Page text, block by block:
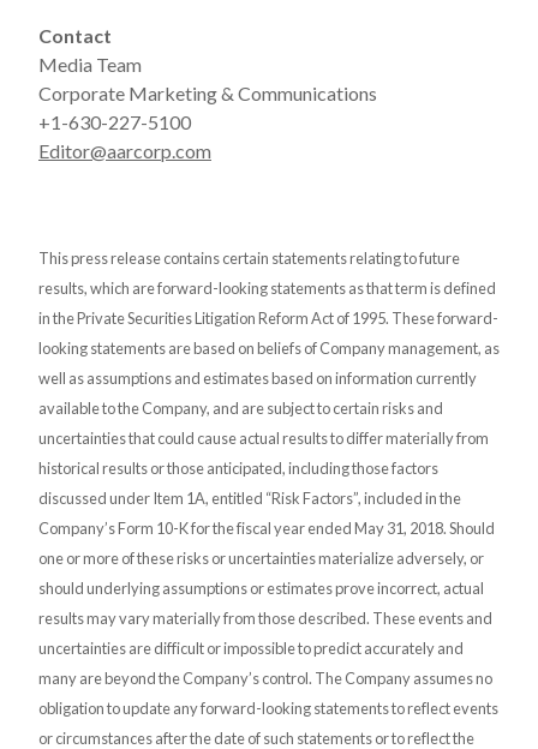
Contact
Media Team
Corporate Marketing & Communications
+1-630-227-5100
Editor@aarcorp.com
This press release contains certain statements relating to future
results, which are forward-looking statements as that term is defined
in the Private Securities Litigation Reform Act of 1995. These forward-
looking statements are based on beliefs of Company management, as
well as assumptions and estimates based on information currently
available to the Company, and are subject to certain risks and
uncertainties that could cause actual results to differ materially from
historical results or those anticipated, including those factors
discussed under Item 1A, entitled “Risk Factors”, included in the
Company’s Form 10-K for the fiscal year ended May 31, 2018. Should
one or more of these risks or uncertainties materialize adversely, or
should underlying assumptions or estimates prove incorrect, actual
results may vary materially from those described. These events and
uncertainties are difficult or impossible to predict accurately and
many are beyond the Company’s control. The Company assumes no
obligation to update any forward-looking statements to reflect events
or circumstances after the date of such statements or to reflect the